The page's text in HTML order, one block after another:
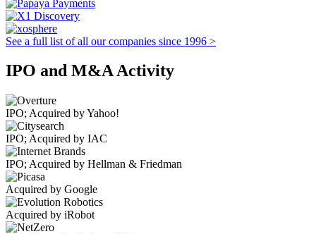
See a full list of all our companies since 1996 >
IPO and M&A Activity
IPO; Acquired by Yahoo!
IPO; Acquired by IAC
IPO; Acquired by Hellman & Friedman
Acquired by Google
Acquired by iRobot